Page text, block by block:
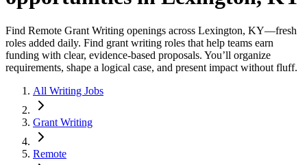
Find Remote Grant Writing openings across Lexington, KY—fresh
roles added daily. Find grant writing roles that help teams earn
funding with clear, evidence-based proposals. You’ll organize
requirements, shape a logical case, and present impact without fluff.
All Writing Jobs
Grant Writing
Remote